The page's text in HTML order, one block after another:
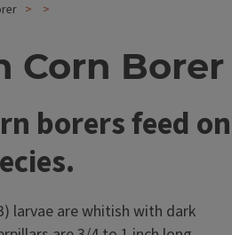
Corn Borer
borers feed on
larvae are whitish with dark